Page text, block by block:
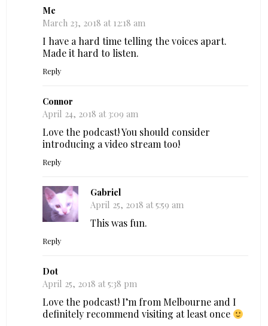
Me
March 23, 2018 at 12:18 am
I have a hard time telling the voices apart.
Made it hard to listen.
Reply
Connor
April 24, 2018 at 3:09 am
Love the podcast! You should consider
introducing a video stream too!
Reply
Gabriel
April 25, 2018 at 5:59 am
This was fun.
Reply
Dot
April 25, 2018 at 5:38 pm
Love the podcast! I’m from Melbourne and I
definitely recommend visiting at least once